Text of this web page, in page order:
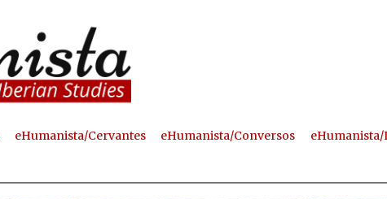
eHumanista/Cervantes eHumanista/Conversos eHumanista/